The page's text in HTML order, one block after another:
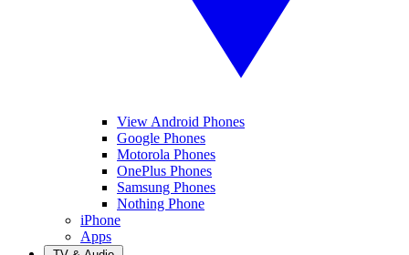
View Android Phones
Google Phones
Motorola Phones
OnePlus Phones
Samsung Phones
Nothing Phone
iPhone
Apps